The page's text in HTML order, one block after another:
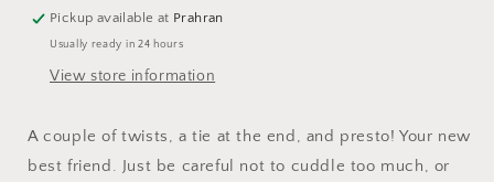
Brooch
Brooch
Pickup available at Prahran
Usually ready in 24 hours
View store information
A couple of twists, a tie at the end, and presto! Your new
best friend. Just be careful not to cuddle too much, or